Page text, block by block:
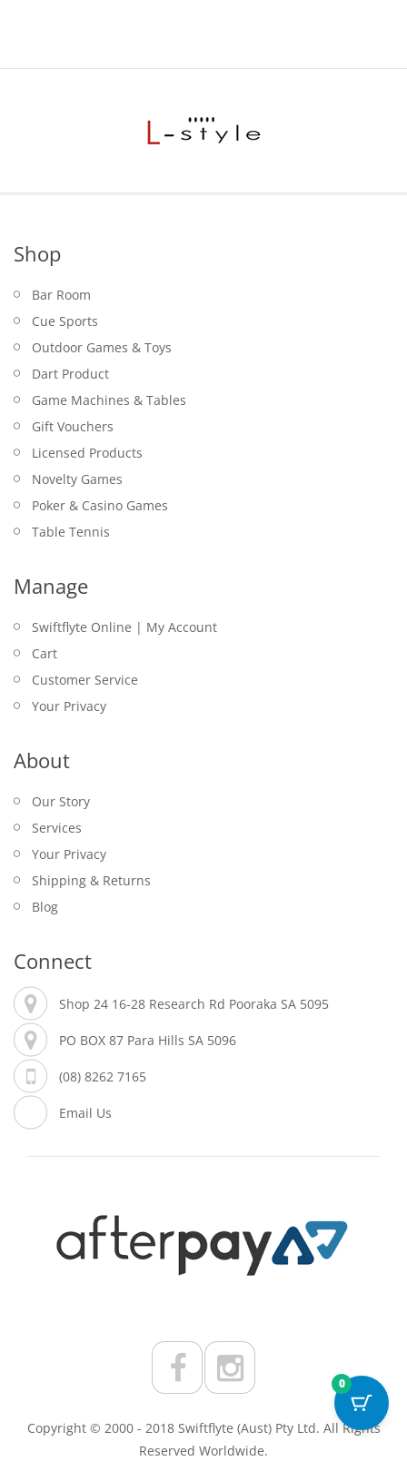
Shop
Bar Room
Cue Sports
Outdoor Games & Toys
Dart Product
Game Machines & Tables
Gift Vouchers
Licensed Products
Novelty Games
Poker & Casino Games
Table Tennis
Manage
Swiftflyte Online | My Account
Cart
Customer Service
Your Privacy
About
Our Story
Services
Your Privacy
Shipping & Returns
Blog
Connect
Shop 24 16-28 Research Rd Pooraka SA 5095
PO BOX 87 Para Hills SA 5096
(08) 8262 7165
Email Us
Copyright © 2000 - 2018 Swiftflyte (Aust) Pty Ltd. All Rights
Reserved Worldwide.
0